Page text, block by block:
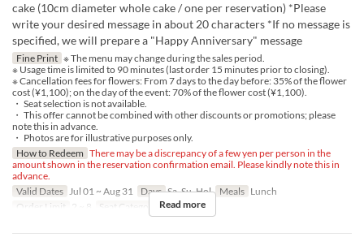
cake (10cm diameter whole cake / one per reservation) *Please
write your desired message in about 20 characters *If no message is
specified, we will prepare a "Happy Anniversary" message
Fine Print ※ The menu may change during the sales period.
※ Usage time is limited to 90 minutes (last order 15 minutes prior to closing).
※ Cancellation fees for flowers: From 7 days to the day before: 35% of the flower
cost (¥1,100); on the day of the event: 70% of the flower cost (¥1,100).
・ Seat selection is not available.
・ This offer cannot be combined with other discounts or promotions; please
note this in advance.
・ Photos are for illustrative purposes only.
How to Redeem There may be a discrepancy of a few yen per person in the
amount shown in the reservation confirmation email. Please kindly note this in
advance.
Valid Dates Jul 01 ~ Aug 31 Days Sa, Su, Hol Meals Lunch
Order Limit
2 ~ 8 Seat Category Regular seat
Read more